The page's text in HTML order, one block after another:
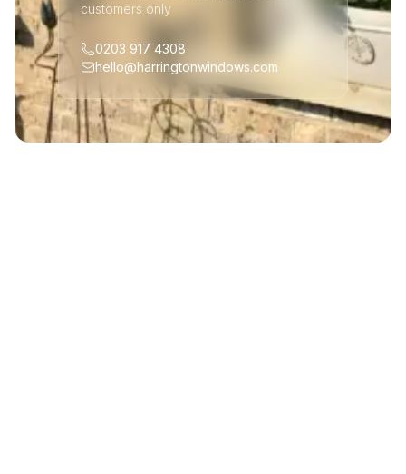
customers only
0203 917 4308
hello@harringtonwindows.com